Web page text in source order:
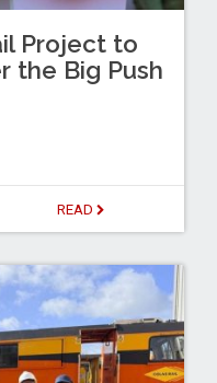
Project to
the Big Push
READ